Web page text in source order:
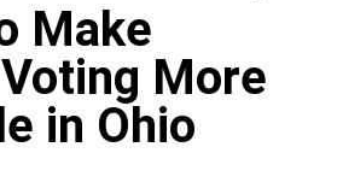
Make
More
in Ohio